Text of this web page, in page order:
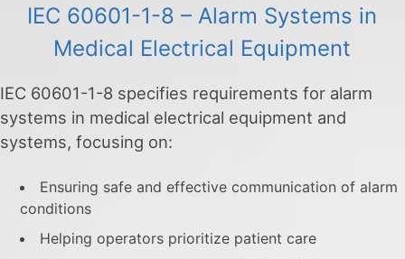
IEC 60601-1-8 – Alarm Systems in
Medical Electrical Equipment
IEC 60601-1-8 specifies requirements for alarm
systems in medical electrical equipment and
systems, focusing on:
Ensuring safe and effective communication of alarm
conditions
Helping operators prioritize patient care